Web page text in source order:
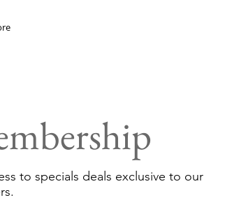
to specials deals exclusive to our